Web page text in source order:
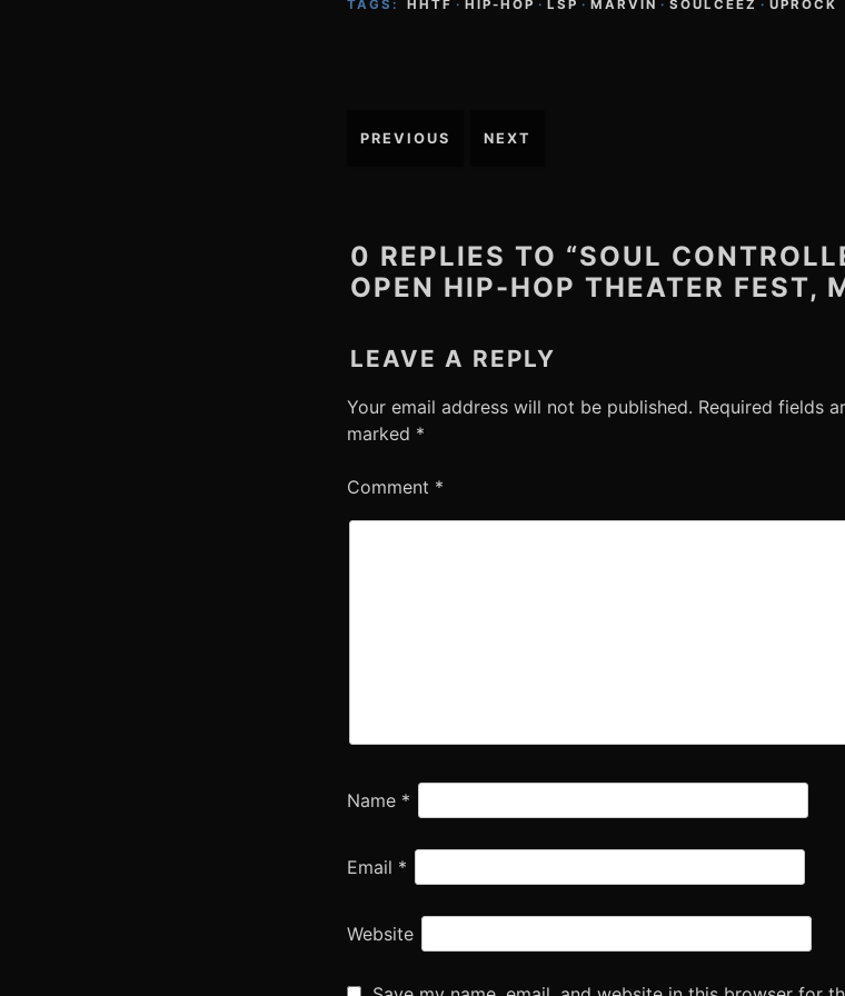
TAGS: HHTF · HIP-HOP · LSP · MARVIN · SOULCEEZ · UPROCK
Post
PREVIOUS NEXT
0 REPLIES TO “SOUL
OPEN HIP-HOP THEATER FEST,
LEAVE A REPLY
Your email address will not be published. Required fields
marked *
Comment *
Name *
Email *
Website